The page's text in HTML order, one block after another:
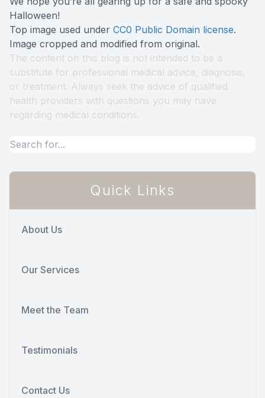
Halloween!
Top image used under CC0 Public Domain license.
Image cropped and modified from original.
The content on this blog is not intended to be a
substitute for professional medical advice, diagnosis,
or treatment. Always seek the advice of qualified
health providers with questions you may have
regarding medical conditions.
Quick Links
About Us
Our Services
Meet the Team
Testimonials
Contact Us